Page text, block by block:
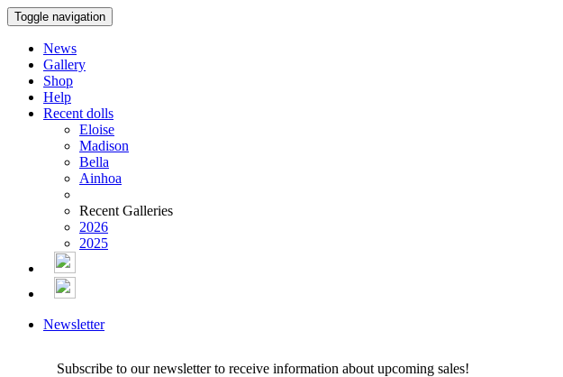
Toggle navigation
News
Gallery
Shop
Help
Recent dolls
Eloise
Madison
Bella
Ainhoa
Recent Galleries
2026
2025
Newsletter
Subscribe to our newsletter to receive information about upcoming sales!